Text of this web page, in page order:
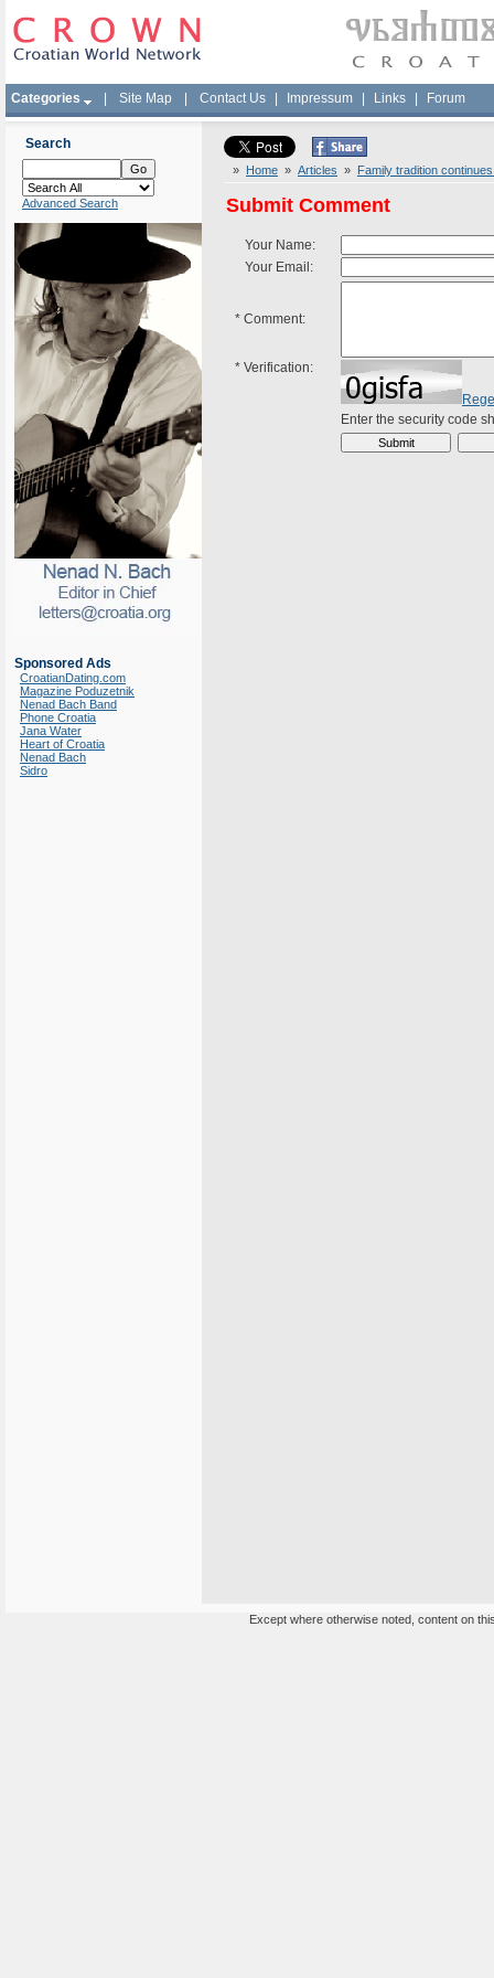
Categories Site Map Contact Us Impressum Links Forum
Search
Advanced Search
Sponsored Ads
CroatianDating.com
Magazine Poduzetnik
Nenad Bach Band
Phone Croatia
Jana Water
Heart of Croatia
Nenad Bach
Sidro
» Home » Articles » Family tradition
Submit Comment
Your Name:
Your Email:
* Comment:
* Verification:
Enter the security code
Except where otherwise noted, content on